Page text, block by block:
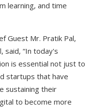
learning, and time
Guest Mr. Pratik Pal,
said, “In today's
is essential not just to
startups that have
sustaining their
to become more